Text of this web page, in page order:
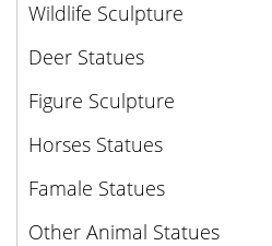
Wildlife Sculpture
Deer Statues
Figure Sculpture
Horses Statues
Famale Statues
Other Animal Statues